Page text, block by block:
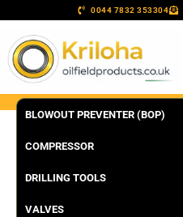
0044 7832 353304
BLOWOUT PREVENTER (BOP)
COMPRESSOR
DRILLING TOOLS
VALVES